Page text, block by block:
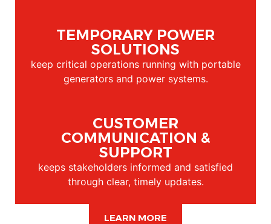
TEMPORARY POWER
SOLUTIONS
keep critical operations running with portable
generators and power systems.
CUSTOMER
COMMUNICATION &
SUPPORT
keeps stakeholders informed and satisfied
through clear, timely updates.
LEARN MORE